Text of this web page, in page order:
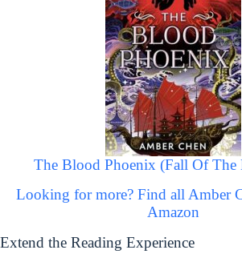
The Blood Phoenix (Fall Of The
Looking for more? Find all Amber
Amazon
Extend the Reading Experience